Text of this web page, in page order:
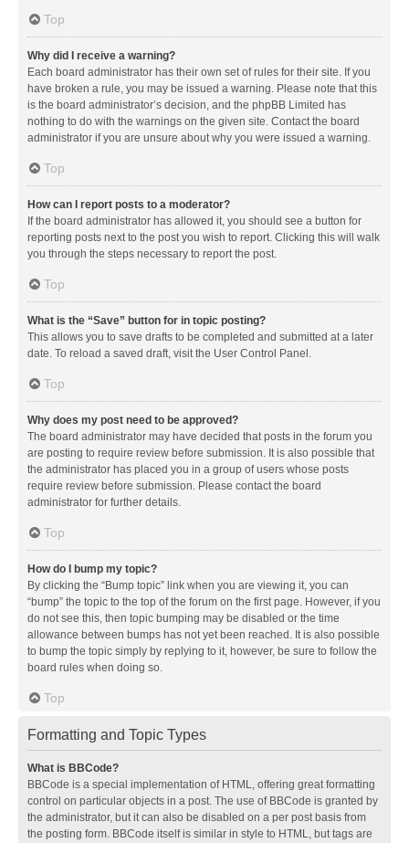
Top
Why did I receive a warning?
Each board administrator has their own set of rules for their site. If you
have broken a rule, you may be issued a warning. Please note that this
is the board administrator’s decision, and the phpBB Limited has
nothing to do with the warnings on the given site. Contact the board
administrator if you are unsure about why you were issued a warning.
Top
How can I report posts to a moderator?
If the board administrator has allowed it, you should see a button for
reporting posts next to the post you wish to report. Clicking this will walk
you through the steps necessary to report the post.
Top
What is the “Save” button for in topic posting?
This allows you to save drafts to be completed and submitted at a later
date. To reload a saved draft, visit the User Control Panel.
Top
Why does my post need to be approved?
The board administrator may have decided that posts in the forum you
are posting to require review before submission. It is also possible that
the administrator has placed you in a group of users whose posts
require review before submission. Please contact the board
administrator for further details.
Top
How do I bump my topic?
By clicking the “Bump topic” link when you are viewing it, you can
“bump” the topic to the top of the forum on the first page. However, if you
do not see this, then topic bumping may be disabled or the time
allowance between bumps has not yet been reached. It is also possible
to bump the topic simply by replying to it, however, be sure to follow the
board rules when doing so.
Top
Formatting and Topic Types
What is BBCode?
BBCode is a special implementation of HTML, offering great formatting
control on particular objects in a post. The use of BBCode is granted by
the administrator, but it can also be disabled on a per post basis from
the posting form. BBCode itself is similar in style to HTML, but tags are